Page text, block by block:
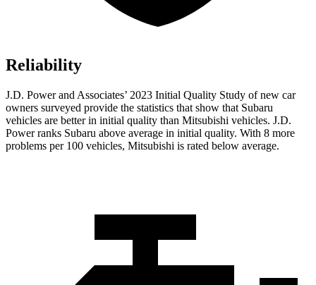
Reliability
J.D. Power and Associates’ 2023 Initial Quality Study of new car
owners surveyed provide the statistics that show that Subaru
vehicles are better in initial quality than Mitsubishi vehicles. J.D.
Power ranks Subaru above average in initial quality. With 8 more
problems per 100 vehicles, Mitsubishi is rated below average.